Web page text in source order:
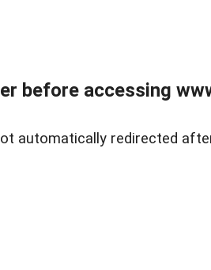
before accessing
automatically redirected